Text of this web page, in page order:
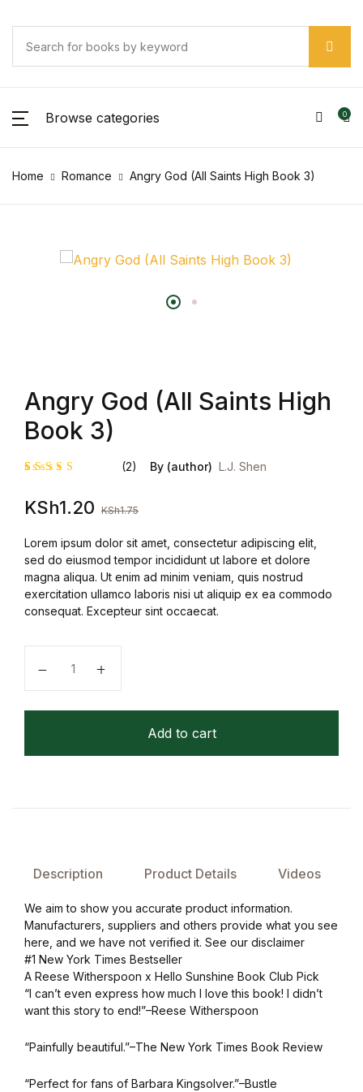
Browse categories 0
Home Romance Angry God (All Saints High Book 3)
Angry God (All Saints High
Book 3)
4.50out
of 5
customer
ratings
(2) By (author) L.J. Shen
KSh1.20 KSh1.75
Lorem ipsum dolor sit amet, consectetur adipiscing elit,
sed do eiusmod tempor incididunt ut labore et dolore
magna aliqua. Ut enim ad minim veniam, quis nostrud
exercitation ullamco laboris nisi ut aliquip ex ea commodo
consequat. Excepteur sint occaecat.
Add to cart
Description Product Details Videos
We aim to show you accurate product information.
Manufacturers, suppliers and others provide what you see
here, and we have not verified it. See our disclaimer
#1 New York Times Bestseller
A Reese Witherspoon x Hello Sunshine Book Club Pick
“I can’t even express how much I love this book! I didn’t
want this story to end!”–Reese Witherspoon
“Painfully beautiful.”–The New York Times Book Review
“Perfect for fans of Barbara Kingsolver.”–Bustle